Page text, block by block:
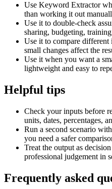
Use Keyword Extractor
than working it out
Use it to double-check
sharing, budgeting,
Use it to compare different
small changes affect the
Use it when you want a
lightweight and easy to
Helpful tips
Check your inputs before
units, dates, percentages,
Run a second scenario
you need a safer
Treat the output as
professional judgement in
Frequently asked